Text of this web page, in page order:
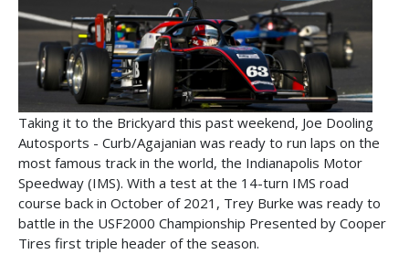
Taking it to the Brickyard this past weekend, Joe Dooling
Autosports - Curb/Agajanian was ready to run laps on the
most famous track in the world, the Indianapolis Motor
Speedway (IMS). With a test at the 14-turn IMS road
course back in October of 2021, Trey Burke was ready to
battle in the USF2000 Championship Presented by Cooper
Tires first triple header of the season.